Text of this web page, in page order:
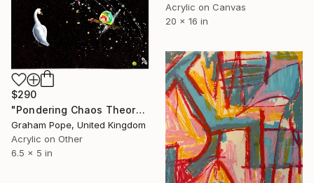
Acrylic on Canvas
20 x 16 in
$290
"Pondering Chaos Theory" Painting
Graham Pope, United Kingdom
Acrylic on Other
6.5 x 5 in